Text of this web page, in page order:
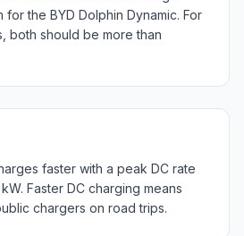
the BYD Dolphin Dynamic. For
both should be more than
faster with a peak DC rate
Faster DC charging means
chargers on road trips.